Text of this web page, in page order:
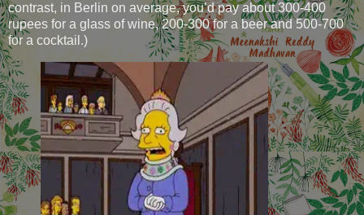
contrast, in Berlin on average, you’d pay about 300-400
rupees for a glass of wine, 200-300 for a beer and 500-700
for a cocktail.)